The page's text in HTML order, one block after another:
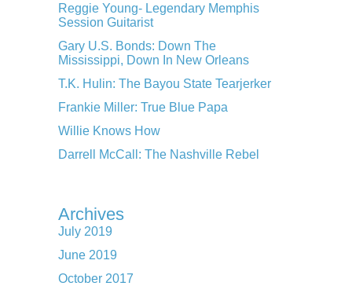
Reggie Young- Legendary Memphis
Session Guitarist
Gary U.S. Bonds: Down The
Mississippi, Down In New Orleans
T.K. Hulin: The Bayou State Tearjerker
Frankie Miller: True Blue Papa
Willie Knows How
Darrell McCall: The Nashville Rebel
Archives
July 2019
June 2019
October 2017